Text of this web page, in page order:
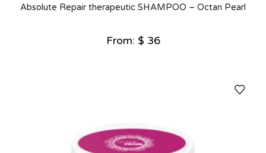
Absolute Repair therapeutic SHAMPOO – Octan Pearl
From: $ 36